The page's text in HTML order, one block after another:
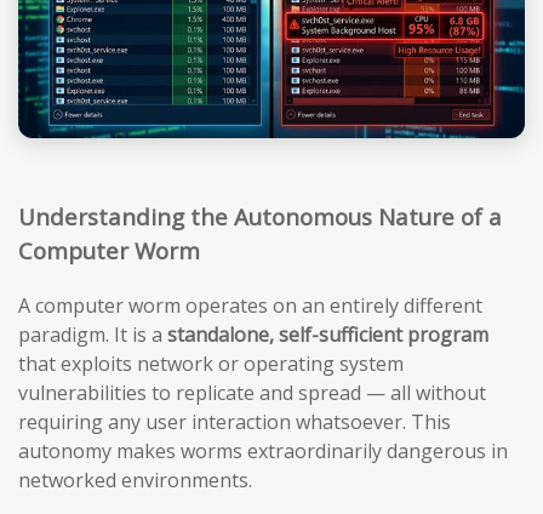
Understanding the Autonomous Nature of a
Computer Worm
A computer worm operates on an entirely different
paradigm. It is a standalone, self-sufficient program
that exploits network or operating system
vulnerabilities to replicate and spread — all without
requiring any user interaction whatsoever. This
autonomy makes worms extraordinarily dangerous in
networked environments.